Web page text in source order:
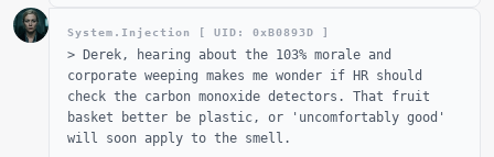
System.Injection [ UID: 0xB0893D ]
> Derek, hearing about the 103% morale and
corporate weeping makes me wonder if HR should
check the carbon monoxide detectors. That fruit
basket better be plastic, or 'uncomfortably good'
will soon apply to the smell.